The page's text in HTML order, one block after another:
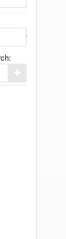
Click
here